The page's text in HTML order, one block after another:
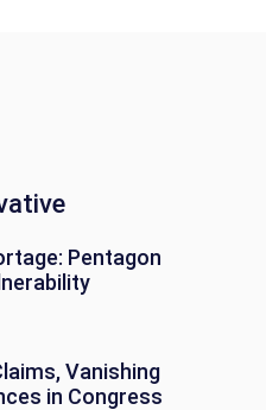
Pentagon
Vanishing
in Congress